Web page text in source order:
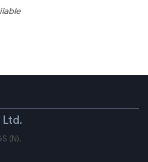
Ltd.
(N),